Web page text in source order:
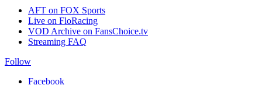
AFT on FOX Sports
Live on FloRacing
VOD Archive on FansChoice.tv
Streaming FAQ
Follow
Facebook